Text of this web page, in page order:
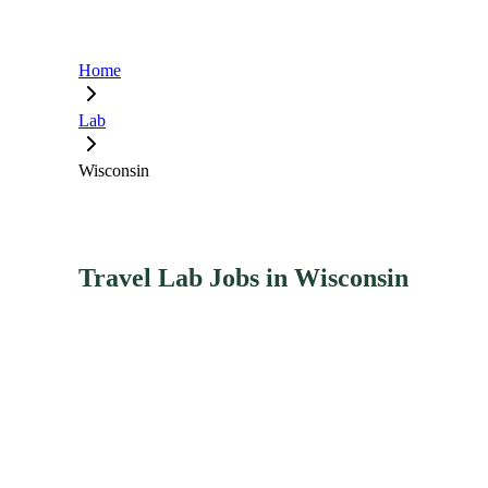
Home
Lab
Wisconsin
Travel Lab Jobs in Wisconsin